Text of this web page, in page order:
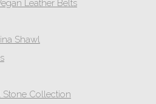
Leather Belts
Shawl
Stone Collection